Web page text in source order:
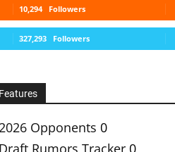
10,294 Followers
327,293 Followers
Features
Opponents 0
Draft Rumors Tracker 0